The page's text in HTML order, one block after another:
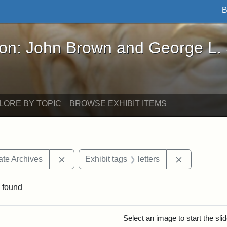
Brown and George L. Stearns - Online
John Brown and George L.
BY TOPIC BROWSE EXHIBIT ITEMS
Archives Remove constraint Exhibit tags: West
Exhibit tags letters
found
Select an image to start the